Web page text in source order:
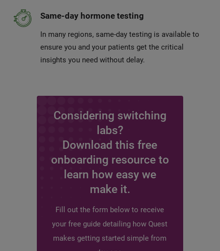
Same-day hormone testing
In many regions, same-day testing is available to
ensure you and your patients get the critical
insights you need without delay.
Considering switching
labs?
Download this free
onboarding resource to
learn how easy we
make it.
Fill out the form below to receive
your free guide detailing how Quest
makes getting started simple from